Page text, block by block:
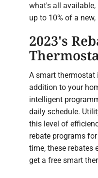
what's all
up to 10% of a
2023's
A smart thermostat
addition to your
intelligent
daily schedule.
this level of
rebate programs
time, these rebates
get a free smart